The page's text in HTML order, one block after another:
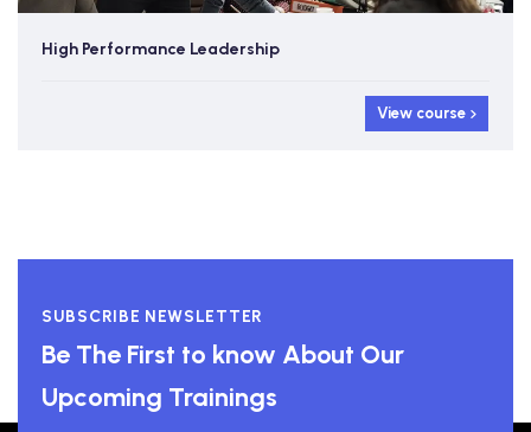
High Performance Leadership
View course
SUBSCRIBE NEWSLETTER
Be The First to know About Our
Upcoming Trainings